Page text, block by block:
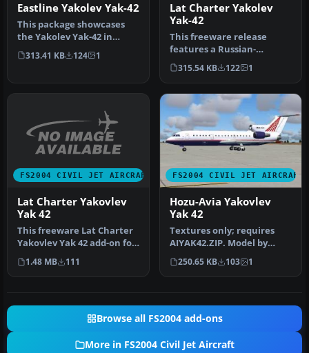
Eastline Yakolev Yak-42
This package showcases
the Yakolev Yak-42 in
Eastline’s white livery,
bringin…
313.41 KB 124 1
Lat Charter Yakolev
Yak-42
This freeware release
features a Russian-
designed tri-engine
aircraft for FS2…
315.54 KB 122 1
FS2004 CIVIL JET AIRCRAFT
Lat Charter Yakovlev
Yak 42
This freeware Lat Charter
Yakovlev Yak 42 add-on for
FS2004 provides a dedica…
1.48 MB 111
FS2004 CIVIL JET AIRCRAFT
Hozu-Avia Yakovlev
Yak 42
Textures only; requires
AIYAK42.ZIP. Model by
Anton Nikolaev. Repainted
by Ch…
250.65 KB 103 1
Browse all FS2004 add-ons
More in FS2004 Civil Jet Aircraft